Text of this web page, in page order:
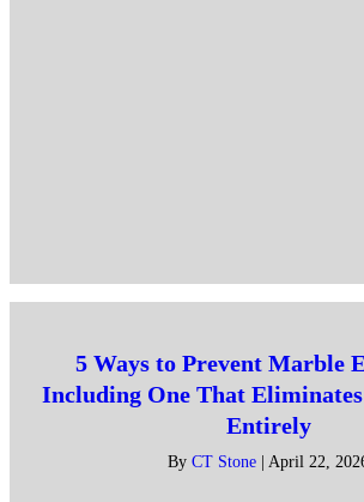
5 Ways to Prevent Marble
Including One That
Entirely
By CT Stone April 22,